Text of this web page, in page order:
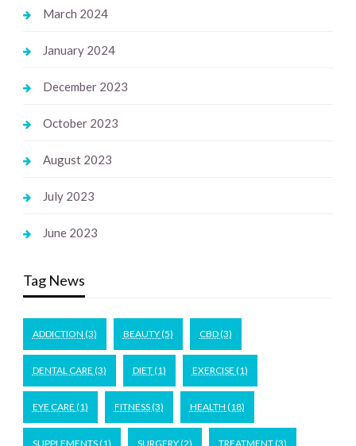
March 2024
January 2024
December 2023
October 2023
August 2023
July 2023
June 2023
Tag News
ADDICTION (3) BEAUTY(5) CBD(3)
DENTAL CARE (3) DIET(1) EXERCISE (1)
EYE CARE (1) FITNESS(3) HEALTH (18)
SUPPLEMENTS(1) SURGERY(2) TREATMENT(3)